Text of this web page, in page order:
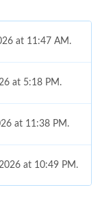
at 11:47 AM.
at 5:18 PM.
at 11:38 PM.
at 10:49 PM.